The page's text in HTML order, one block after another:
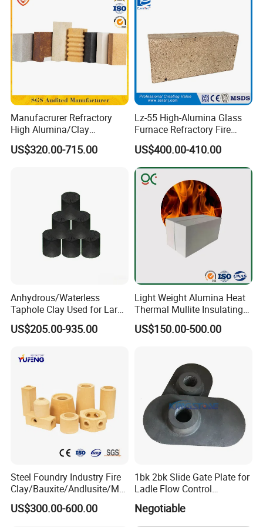
Advantages
Excellent thermal stability
Manufacrurer Refractory
High Alumina/Clay
Refractory/Insulating/Insula
tion/Silica/Resistant/Mullit
US$320.00-715.00
Lz-55 High-Alumina Glass
Furnace Refractory Fire
Brick/Kiln/Heat
Resistant/Wear Resistant
High Temperature
US$400.00-410.00
Anhydrous/Waterless
Taphole Clay Used for Large
Size Blast Furnace
US$205.00-935.00
Light Weight Alumina Heat
Thermal Mullite Insulating
Refractory Fire Brick for
Furnace and Boiler
US$150.00-500.00
Steel Foundry Industry Fire
Clay/Bauxite/Andlusite/Mul
lite Raw Material Alumina
Hollow Ware Cast
US$300.00-600.00
1bk 2bk Slide Gate Plate for
Ladle Flow Control
Refractory
Negotiable